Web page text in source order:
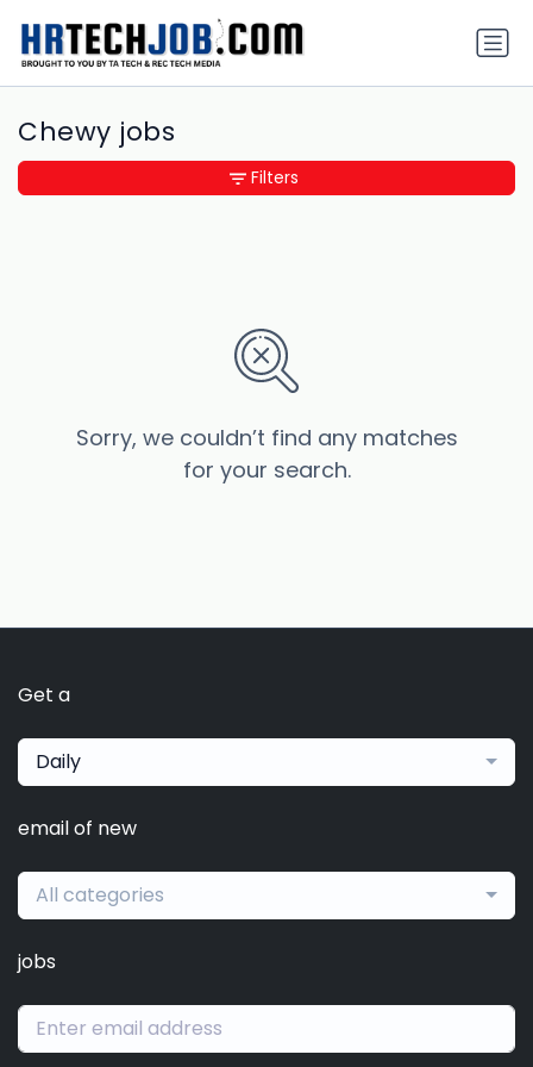
Chewy jobs
Sorry, we couldn’t find any matches
for your search.
Filters
Get a
Daily
email of new
All categories
jobs